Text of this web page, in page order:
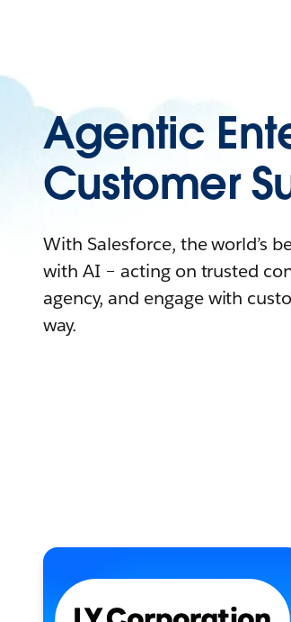
Agentic
Customer
With Salesforce, the world’s
with AI – acting on trusted
agency, and engage with
way.